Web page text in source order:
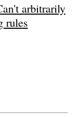
arbitrarily
rules